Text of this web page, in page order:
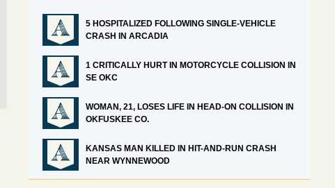
5 HOSPITALIZED FOLLOWING SINGLE-VEHICLE
CRASH IN ARCADIA
1 CRITICALLY HURT IN MOTORCYCLE COLLISION IN
SE OKC
WOMAN, 21, LOSES LIFE IN HEAD-ON COLLISION IN
OKFUSKEE CO.
KANSAS MAN KILLED IN HIT-AND-RUN CRASH
NEAR WYNNEWOOD